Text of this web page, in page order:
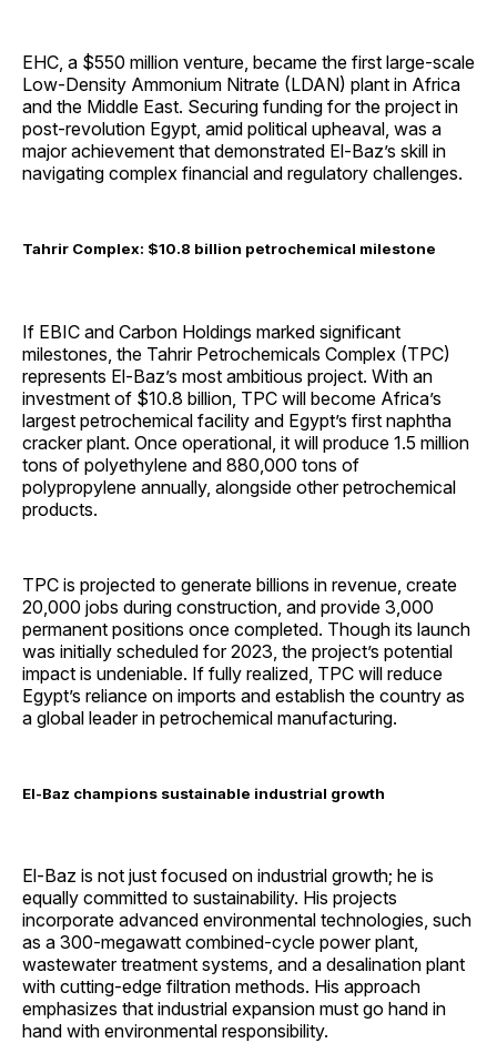
EHC, a $550 million venture, became the first large-scale
Low-Density Ammonium Nitrate (LDAN) plant in Africa
and the Middle East. Securing funding for the project in
post-revolution Egypt, amid political upheaval, was a
major achievement that demonstrated El-Baz’s skill in
navigating complex financial and regulatory challenges.
Tahrir Complex: $10.8 billion petrochemical milestone
If EBIC and Carbon Holdings marked significant
milestones, the Tahrir Petrochemicals Complex (TPC)
represents El-Baz’s most ambitious project. With an
investment of $10.8 billion, TPC will become Africa’s
largest petrochemical facility and Egypt’s first naphtha
cracker plant. Once operational, it will produce 1.5 million
tons of polyethylene and 880,000 tons of
polypropylene annually, alongside other petrochemical
products.
TPC is projected to generate billions in revenue, create
20,000 jobs during construction, and provide 3,000
permanent positions once completed. Though its launch
was initially scheduled for 2023, the project’s potential
impact is undeniable. If fully realized, TPC will reduce
Egypt’s reliance on imports and establish the country as
a global leader in petrochemical manufacturing.
El-Baz champions sustainable industrial growth
El-Baz is not just focused on industrial growth; he is
equally committed to sustainability. His projects
incorporate advanced environmental technologies, such
as a 300-megawatt combined-cycle power plant,
wastewater treatment systems, and a desalination plant
with cutting-edge filtration methods. His approach
emphasizes that industrial expansion must go hand in
hand with environmental responsibility.